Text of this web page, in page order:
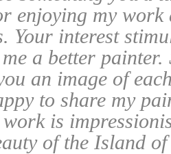
enjoying my work
Your interest
me a better
an image of
to share my
is
of the Island